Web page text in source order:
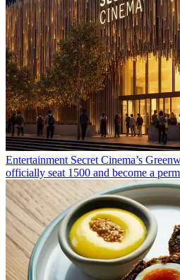
Entertainment Secret Cinema’s
officially seat 1500 and become a